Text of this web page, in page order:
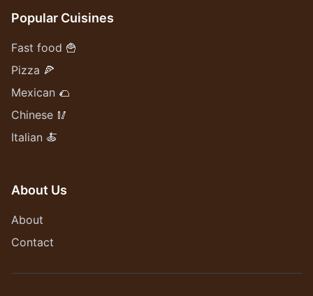
Popular Cuisines
Fast food 🍟
Pizza 🍕
Mexican 🌮
Chinese 🥢
Italian 🍝
About Us
About
Contact